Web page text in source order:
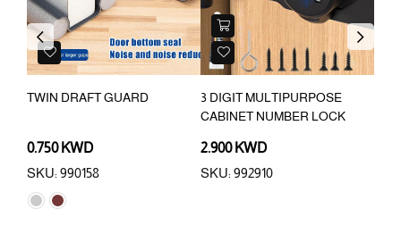
Previous
TWIN DRAFT GUARD
0.750 KWD
SKU: 990158
3 DIGIT MULTIPURPOSE
CABINET NUMBER LOCK
2.900 KWD
SKU: 992910
Next